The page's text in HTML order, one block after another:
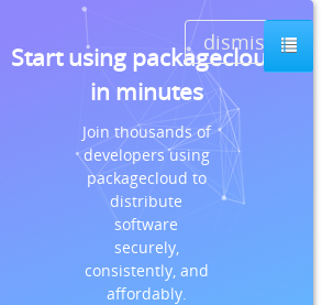
dismiss
Start using packagecloud
in minutes
Join thousands of
developers using
packagecloud to
distribute
software
securely,
consistently, and
affordably.